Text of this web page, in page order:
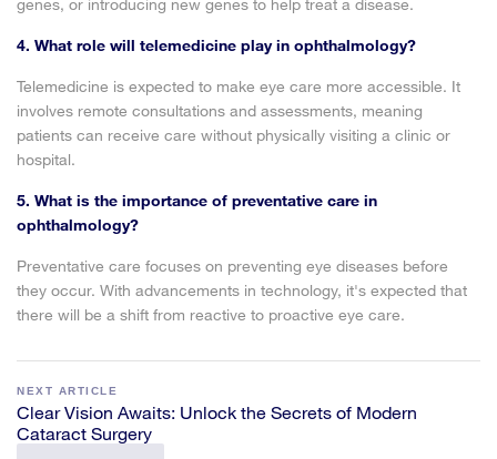
genes, or introducing new genes to help treat a disease.
4. What role will telemedicine play in ophthalmology?
Telemedicine is expected to make eye care more accessible. It
involves remote consultations and assessments, meaning
patients can receive care without physically visiting a clinic or
hospital.
5. What is the importance of preventative care in
ophthalmology?
Preventative care focuses on preventing eye diseases before
they occur. With advancements in technology, it's expected that
there will be a shift from reactive to proactive eye care.
NEXT ARTICLE
Clear Vision Awaits: Unlock the Secrets of Modern
Cataract Surgery